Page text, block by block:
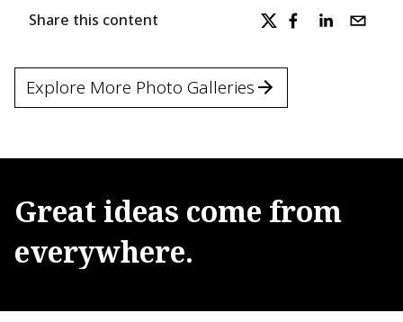
Share this content
Explore More Photo Galleries
Great ideas come from
everywhere.